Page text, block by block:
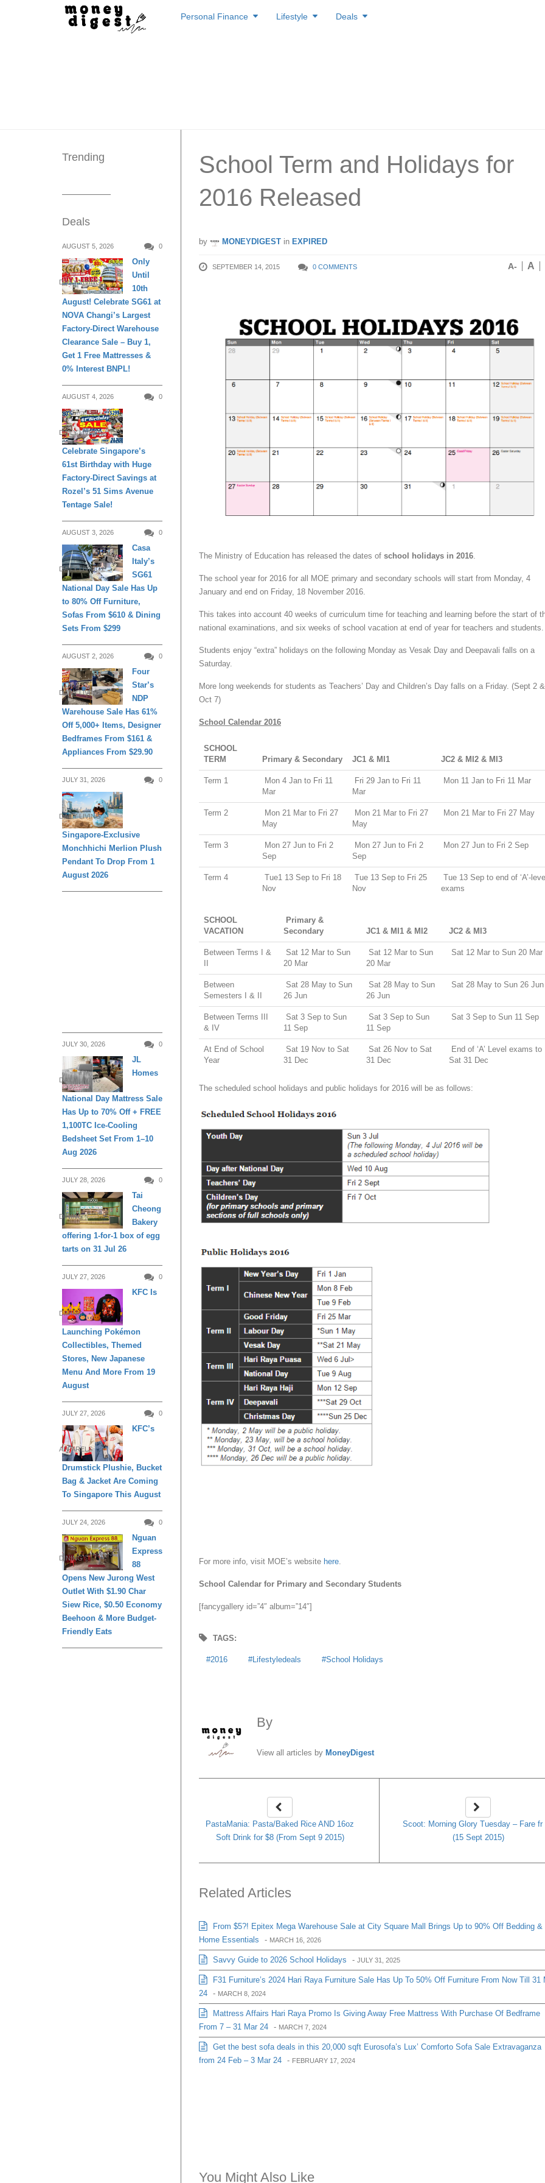
to
Personal Finance Lifestyle Deals
School Term and Holidays for
2016 Released
by MONEYDIGEST in EXPIRED
SEPTEMBER 14, 2015 0 COMMENTS A- A
The Ministry of Education has released the dates of school holidays in 2016
The school year for 2016 for all MOE primary and secondary schools will start from Monday, 4
January and end on Friday, 18 November 2016.
This takes into account 40 weeks of curriculum time for teaching and learning before the start of
national examinations, and six weeks of school vacation at end of year for teachers and students.
Students enjoy “extra” holidays on the following Monday as Vesak Day and Deepavali falls on a
Saturday.
More long weekends for students as Teachers’ Day and Children’s Day falls on a Friday. (Sept 2 &
Oct 7)
School Calendar 2016
SCHOOL
TERM
Primary & Secondary JC1 & MI1 JC2 & MI2 & MI3
Term 1
Mon 4 Jan to Fri 11
Mar
Fri 29 Jan to Fri 11
Mar
Mon 11 Jan to Fri 11 Mar
Term 2
Mon 21 Mar to Fri 27
May
Mon 21 Mar to Fri 27
May
Mon 21 Mar to Fri 27 May
Term 3
Mon 27 Jun to Fri 2
Sep
Mon 27 Jun to Fri 2
Sep
Mon 27 Jun to Fri 2 Sep
Term 4
Tue1 13 Sep to Fri 18
Nov
Tue 13 Sep to Fri 25
Nov
Tue 13 Sep to end of ‘A’-
exams
SCHOOL
VACATION
Primary &
Secondary
JC1 & MI1 & MI2 JC2 & MI3
Between Terms I &
Sat 12 Mar to Sun
20 Mar
Sat 12 Mar to Sun
20 Mar
Sat 12 Mar to Sun 20 Mar
Between
Semesters I & II
Sat 28 May to Sun
26 Jun
Sat 28 May to Sun
26 Jun
Sat 28 May to Sun 26 Jun
Between Terms III
& IV
Sat 3 Sep to Sun
11 Sep
Sat 3 Sep to Sun
11 Sep
Sat 3 Sep to Sun 11 Sep
At End of School
Year
Sat 19 Nov to Sat
31 Dec
Sat 26 Nov to Sat
31 Dec
End of ‘A’ Level exams to
Sat 31 Dec
The scheduled school holidays and public holidays for 2016 will be as follows:
For more info, visit MOE’s website here
School Calendar for Primary and Secondary Students
[fancygallery id=”4″ album=”14″]
TAGS:
2016 Lifestyledeals School Holidays
By
View all articles by MoneyDigest
PastaMania: Pasta/Baked Rice AND 16oz
Soft Drink for $8 (From Sept 9 2015)
Scoot: Morning Glory Tuesday – Fare fr
(15 Sept 2015)
Related Articles
From $5?! Epitex Mega Warehouse Sale at City Square Mall Brings Up to 90% Off Bedding &
Home Essentials
- MARCH 16, 2026
Savvy Guide to 2026 School Holidays - JULY 31, 2025
F31 Furniture’s 2024 Hari Raya Furniture Sale Has Up To 50% Off Furniture From Now Till 31
24 - MARCH 8, 2024
Mattress Affairs Hari Raya Promo Is Giving Away Free Mattress With Purchase Of Bedframe
From 7 – 31 Mar 24 - MARCH 7, 2024
Get the best sofa deals in this 20,000 sqft Eurosofa’s Lux’ Comforto Sofa Sale Extravaganza
from 24 Feb – 3 Mar 24 - FEBRUARY 17, 2024
You Might Also Like
Trending
Deals
AUGUST 5, 2026 0
DAILY LIVING
Only
Until
10th
August! Celebrate SG61 at
NOVA Changi’s Largest
Factory-Direct Warehouse
Clearance Sale – Buy 1,
Get 1 Free Mattresses &
0% Interest BNPL!
AUGUST 4, 2026 0
DAILY LIVING
Celebrate Singapore’s
61st Birthday with Huge
Factory-Direct Savings at
Rozel’s 51 Sims Avenue
Tentage Sale!
AUGUST 3, 2026 0
DAILY LIVING
Casa
Italy’s
SG61
National Day Sale Has Up
to 80% Off Furniture,
Sofas From $610 & Dining
Sets From $299
AUGUST 2, 2026 0
DAILY LIVING
Four
Star’s
NDP
Warehouse Sale Has 61%
Off 5,000+ Items, Designer
Bedframes From $161 &
Appliances From $29.90
JULY 31, 2026 0
DAILY LIVING
Singapore-Exclusive
Monchhichi Merlion Plush
Pendant To Drop From 1
August 2026
JULY 30, 2026 0
DAILY LIVING
JL
Homes
National Day Mattress Sale
Has Up to 70% Off + FREE
1,100TC Ice-Cooling
Bedsheet Set From 1–10
Aug 2026
JULY 28, 2026 0
DINING
Tai
Cheong
Bakery
offering 1-for-1 box of egg
tarts on 31 Jul 26
JULY 27, 2026 0
DINING
KFC Is
Launching Pokémon
Collectibles, Themed
Stores, New Japanese
Menu And More From 19
August
JULY 27, 2026 0
APPARELS
KFC’s
Drumstick Plushie, Bucket
Bag & Jacket Are Coming
To Singapore This August
JULY 24, 2026 0
DINING
Nguan
Express
88
Opens New Jurong West
Outlet With $1.90 Char
Siew Rice, $0.50 Economy
Beehoon & More Budget-
Friendly Eats